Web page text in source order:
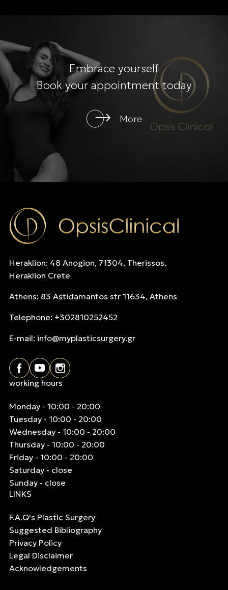
Embrace yourself
Book your appointment today
More
Heraklion: 48 Anogion, 71304, Therissos,
Heraklion Crete
Athens: 83 Astidamantos str 11634, Athens
Telephone: +302810252452
E-mail: info@myplasticsurgery.gr
working hours
Monday - 10:00 - 20:00
Tuesday - 10:00 - 20:00
Wednesday - 10:00 - 20:00
Thursday - 10:00 - 20:00
Friday - 10:00 - 20:00
Saturday - close
Sunday - close
LINKS
F.A.Q's Plastic Surgery
Suggested Bibliography
Privacy Policy
Legal Disclaimer
Acknowledgements